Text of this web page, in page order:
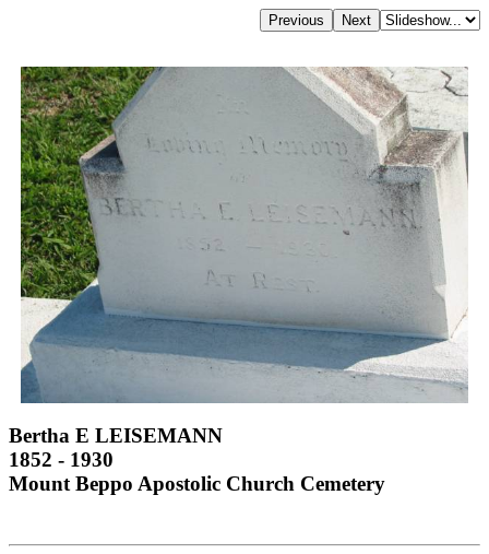
Bertha E LEISEMANN
1852 - 1930
Mount Beppo Apostolic Church Cemetery